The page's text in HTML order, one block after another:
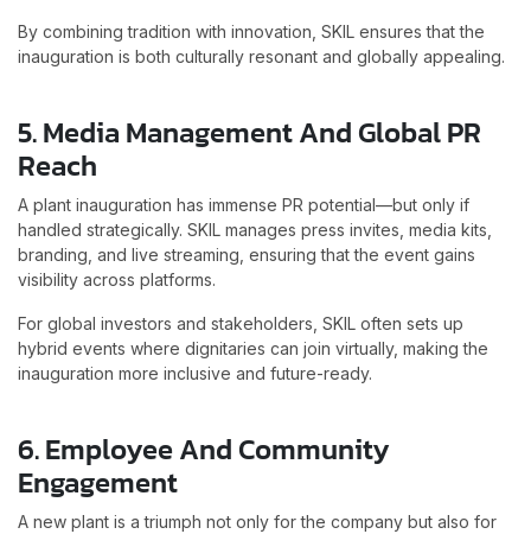
By combining tradition with innovation, SKIL ensures that the
inauguration is both culturally resonant and globally appealing.
5. Media Management And Global PR
Reach
A plant inauguration has immense PR potential—but only if
handled strategically. SKIL manages press invites, media kits,
branding, and live streaming, ensuring that the event gains
visibility across platforms.
For global investors and stakeholders, SKIL often sets up
hybrid events where dignitaries can join virtually, making the
inauguration more inclusive and future-ready.
6. Employee And Community
Engagement
A new plant is a triumph not only for the company but also for